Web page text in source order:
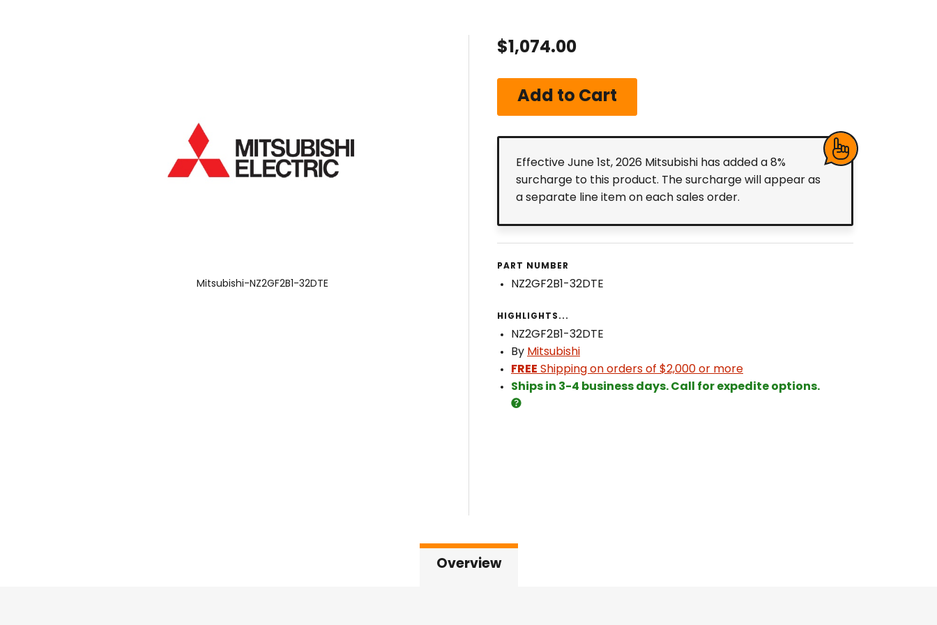
Mitsubishi-NZ2GF2B1-32DTE
$1,074.00
Effective June 1st, 2026 Mitsubishi has added a 8%
surcharge to this product. The surcharge will appear as
a separate line item on each sales order.
PART NUMBER
NZ2GF2B1-32DTE
HIGHLIGHTS...
NZ2GF2B1-32DTE
By Mitsubishi
FREE Shipping on orders of $2,000 or more
Ships in 3-4 business days. Call for expedite options.
Overview